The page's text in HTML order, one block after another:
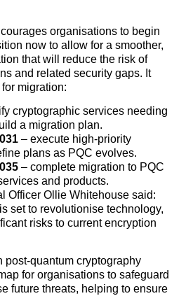
organisations to begin
now to allow for a smoother,
that will reduce the risk of
and related security gaps. It
migration:
cryptographic services needing
a migration plan.
– execute high-priority
plans as PQC evolves.
– complete migration to PQC
and products.
Officer Ollie Whitehouse said:
set to revolutionise technology,
risks to current encryption
post-quantum cryptography
for organisations to safeguard
future threats, helping to ensure